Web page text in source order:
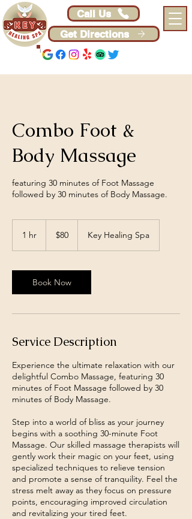
Call Us
Get Directions
Combo Foot &
Body Massage
featuring 30 minutes of Foot Massage
followed by 30 minutes of Body Massage.
1 hr
dollars
$80 Key Healing Spa
Book Now
Service Description
Experience the ultimate relaxation with our
delightful Combo Massage, featuring 30
minutes of Foot Massage followed by 30
minutes of Body Massage.
Step into a world of bliss as your journey
begins with a soothing 30-minute Foot
Massage. Our skilled massage therapists will
gently work their magic on your feet, using
specialized techniques to relieve tension
and promote a sense of tranquility. Feel the
stress melt away as they focus on pressure
points, encouraging improved circulation
and revitalizing your tired feet.